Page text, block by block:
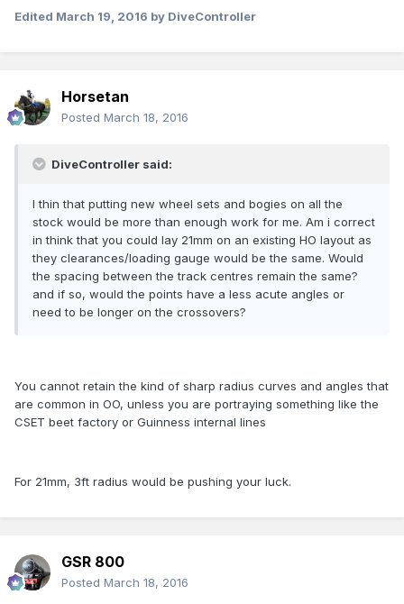
Edited March 19, 2016 by DiveController
Horsetan
Posted March 18, 2016
DiveController said:
I thin that putting new wheel sets and bogies on all the
stock would be more than enough work for me. Am i correct
in think that you could lay 21mm on an existing HO layout as
they clearances/loading gauge would be the same. Would
the spacing between the track centres remain the same?
and if so, would the points have a less acute angles or
need to be longer on the crossovers?
You cannot retain the kind of sharp radius curves and angles that
are common in OO, unless you are portraying something like the
CSET beet factory or Guinness internal lines
For 21mm, 3ft radius would be pushing your luck.
GSR 800
Posted March 18, 2016